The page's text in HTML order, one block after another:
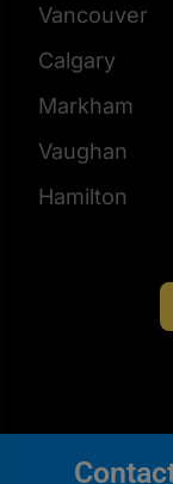
Vancouver
Calgary
Markham
Vaughan
Hamilton